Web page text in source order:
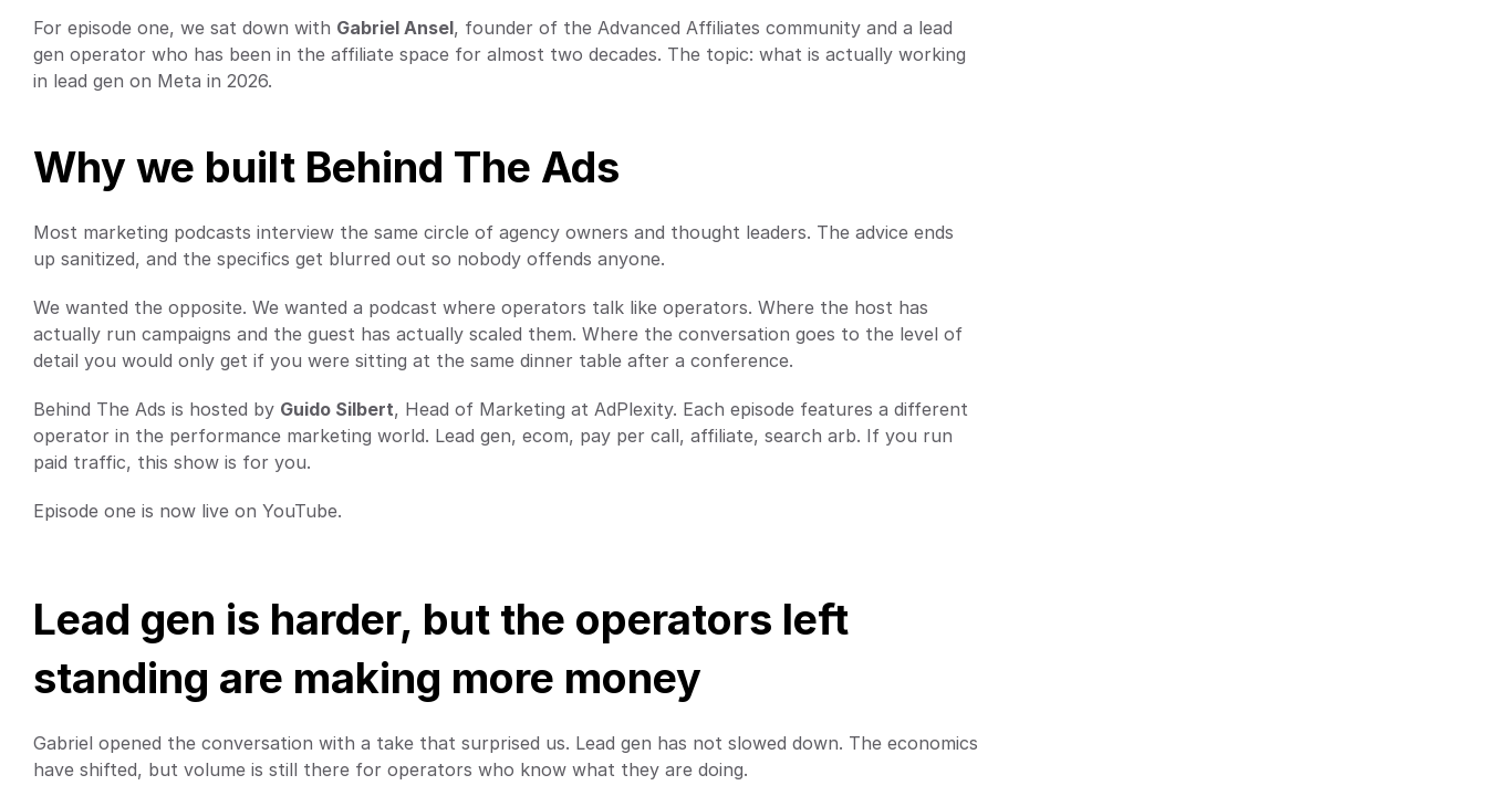
For episode one, we sat down with Gabriel Ansel, founder of the Advanced Affiliates community and a lead
gen operator who has been in the affiliate space for almost two decades. The topic: what is actually working
in lead gen on Meta in 2026.
Why we built Behind The Ads
Most marketing podcasts interview the same circle of agency owners and thought leaders. The advice ends
up sanitized, and the specifics get blurred out so nobody offends anyone.
We wanted the opposite. We wanted a podcast where operators talk like operators. Where the host has
actually run campaigns and the guest has actually scaled them. Where the conversation goes to the level of
detail you would only get if you were sitting at the same dinner table after a conference.
Behind The Ads is hosted by Guido Silbert, Head of Marketing at AdPlexity. Each episode features a different
operator in the performance marketing world. Lead gen, ecom, pay per call, affiliate, search arb. If you run
paid traffic, this show is for you.
Episode one is now live on YouTube.
Lead gen is harder, but the operators left
standing are making more money
Gabriel opened the conversation with a take that surprised us. Lead gen has not slowed down. The economics
have shifted, but volume is still there for operators who know what they are doing.